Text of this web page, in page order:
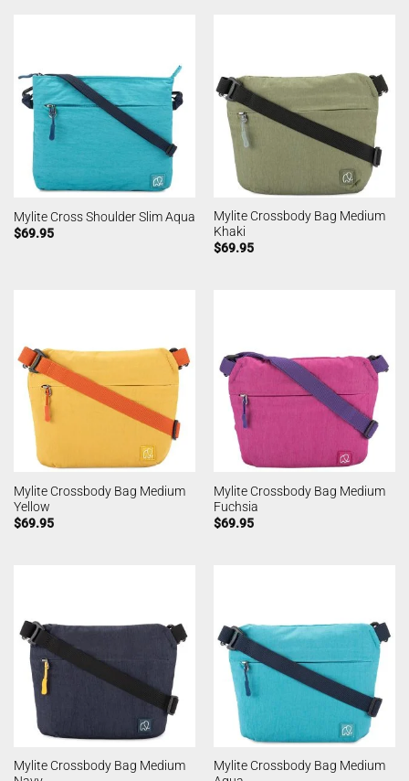
Mylite Cross Shoulder Slim Aqua
$69.95
Mylite Crossbody Bag Medium
Khaki
$69.95
Mylite Crossbody Bag Medium
Yellow
$69.95
Mylite Crossbody Bag Medium
Fuchsia
$69.95
Mylite Crossbody Bag Medium
Mylite Crossbody Bag Medium